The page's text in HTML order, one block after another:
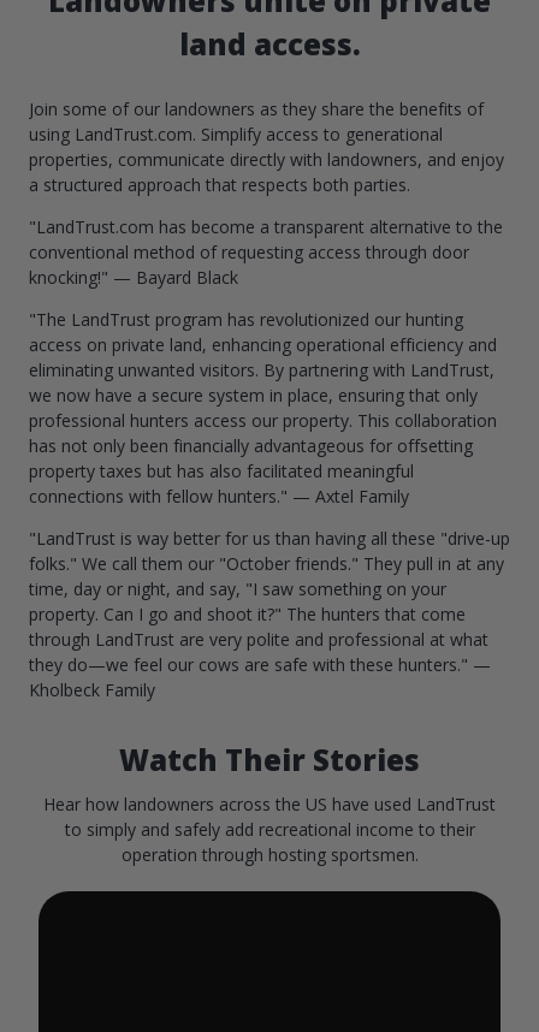
land access.
Join some of our landowners as they share the benefits of
using LandTrust.com. Simplify access to generational
properties, communicate directly with landowners, and enjoy
a structured approach that respects both parties.
"LandTrust.com has become a transparent alternative to the
conventional method of requesting access through door
knocking!" — Bayard Black
"The LandTrust program has revolutionized our hunting
access on private land, enhancing operational efficiency and
eliminating unwanted visitors. By partnering with LandTrust,
we now have a secure system in place, ensuring that only
professional hunters access our property. This collaboration
has not only been financially advantageous for offsetting
property taxes but has also facilitated meaningful
connections with fellow hunters." — Axtel Family
"LandTrust is way better for us than having all these "drive-up
folks." We call them our "October friends." They pull in at any
time, day or night, and say, "I saw something on your
property. Can I go and shoot it?" The hunters that come
through LandTrust are very polite and professional at what
they do—we feel our cows are safe with these hunters." —
Kholbeck Family
Watch Their Stories
Hear how landowners across the US have used LandTrust
to simply and safely add recreational income to their
operation through hosting sportsmen.